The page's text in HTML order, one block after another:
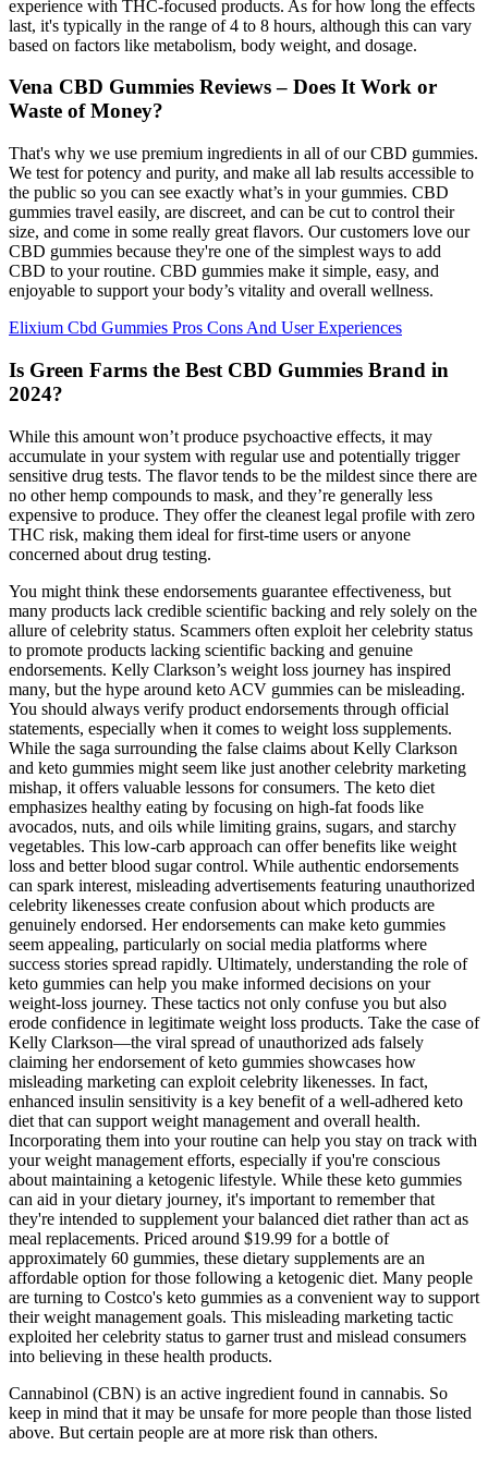
experience with THC-focused products. As for how long the effects
last, it's typically in the range of 4 to 8 hours, although this can vary
based on factors like metabolism, body weight, and dosage.
Vena CBD Gummies Reviews – Does It Work or
Waste of Money?
That's why we use premium ingredients in all of our CBD gummies.
We test for potency and purity, and make all lab results accessible to
the public so you can see exactly what’s in your gummies. CBD
gummies travel easily, are discreet, and can be cut to control their
size, and come in some really great flavors. Our customers love our
CBD gummies because they're one of the simplest ways to add
CBD to your routine. CBD gummies make it simple, easy, and
enjoyable to support your body’s vitality and overall wellness.
Elixium Cbd Gummies Pros Cons And User Experiences
Is Green Farms the Best CBD Gummies Brand in
2024?
While this amount won’t produce psychoactive effects, it may
accumulate in your system with regular use and potentially trigger
sensitive drug tests. The flavor tends to be the mildest since there are
no other hemp compounds to mask, and they’re generally less
expensive to produce. They offer the cleanest legal profile with zero
THC risk, making them ideal for first-time users or anyone
concerned about drug testing.
You might think these endorsements guarantee effectiveness, but
many products lack credible scientific backing and rely solely on the
allure of celebrity status. Scammers often exploit her celebrity status
to promote products lacking scientific backing and genuine
endorsements. Kelly Clarkson’s weight loss journey has inspired
many, but the hype around keto ACV gummies can be misleading.
You should always verify product endorsements through official
statements, especially when it comes to weight loss supplements.
While the saga surrounding the false claims about Kelly Clarkson
and keto gummies might seem like just another celebrity marketing
mishap, it offers valuable lessons for consumers. The keto diet
emphasizes healthy eating by focusing on high-fat foods like
avocados, nuts, and oils while limiting grains, sugars, and starchy
vegetables. This low-carb approach can offer benefits like weight
loss and better blood sugar control. While authentic endorsements
can spark interest, misleading advertisements featuring unauthorized
celebrity likenesses create confusion about which products are
genuinely endorsed. Her endorsements can make keto gummies
seem appealing, particularly on social media platforms where
success stories spread rapidly. Ultimately, understanding the role of
keto gummies can help you make informed decisions on your
weight-loss journey. These tactics not only confuse you but also
erode confidence in legitimate weight loss products. Take the case of
Kelly Clarkson—the viral spread of unauthorized ads falsely
claiming her endorsement of keto gummies showcases how
misleading marketing can exploit celebrity likenesses. In fact,
enhanced insulin sensitivity is a key benefit of a well-adhered keto
diet that can support weight management and overall health.
Incorporating them into your routine can help you stay on track with
your weight management efforts, especially if you're conscious
about maintaining a ketogenic lifestyle. While these keto gummies
can aid in your dietary journey, it's important to remember that
they're intended to supplement your balanced diet rather than act as
meal replacements. Priced around $19.99 for a bottle of
approximately 60 gummies, these dietary supplements are an
affordable option for those following a ketogenic diet. Many people
are turning to Costco's keto gummies as a convenient way to support
their weight management goals. This misleading marketing tactic
exploited her celebrity status to garner trust and mislead consumers
into believing in these health products.
Cannabinol (CBN) is an active ingredient found in cannabis. So
keep in mind that it may be unsafe for more people than those listed
above. But certain people are at more risk than others.